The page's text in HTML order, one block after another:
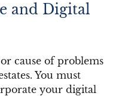
and Digital
cause of problems
You must
your digital